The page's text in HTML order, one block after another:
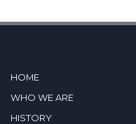
HOME
WHO WE ARE
HISTORY